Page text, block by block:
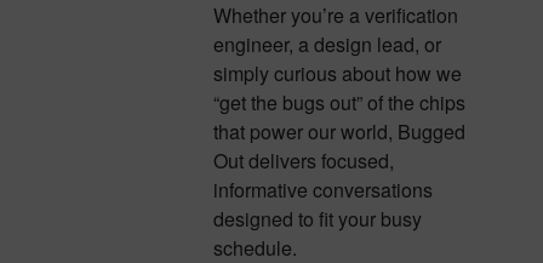
Whether you’re a verification
engineer, a design lead, or
simply curious about how we
“get the bugs out” of the chips
that power our world, Bugged
Out delivers focused,
informative conversations
designed to fit your busy
schedule.